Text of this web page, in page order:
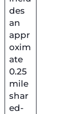
des
an
appr
oxim
ate
0.25
mile
shar
ed-